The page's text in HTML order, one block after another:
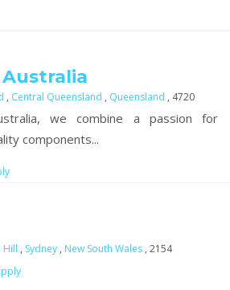
Australia
, Central Queensland , Queensland , 4720
we combine a passion for
components...
Hill , Sydney , New South Wales , 2154